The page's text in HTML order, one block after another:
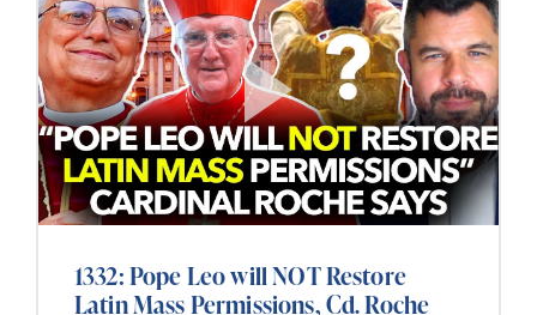
1332: Pope Leo will NOT Restore
Latin Mass Permissions, Cd. Roche